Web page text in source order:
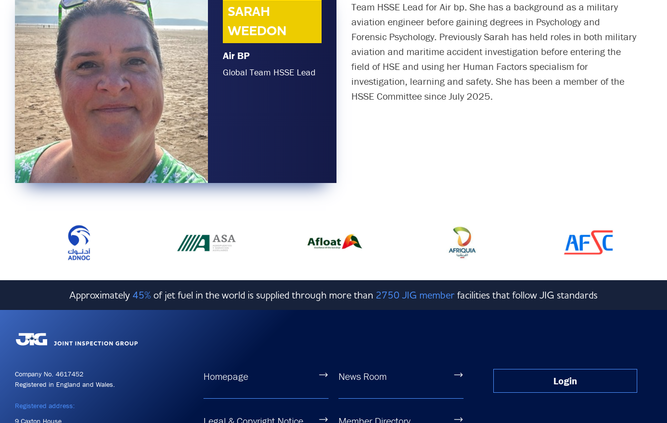
SARAH
WEEDON
Air BP
Global Team HSSE Lead
Team HSSE Lead for Air bp. She has a background as a military
aviation engineer before gaining degrees in Psychology and
Forensic Psychology. Previously Sarah has held roles in both military
aviation and maritime accident investigation before entering the
field of HSE and using her Human Factors specialism for
investigation, learning and safety. She has been a member of the
HSSE Committee since July 2025.
Approximately 45% of jet fuel in the world is supplied through more than 2750 JIG member facilities that follow JIG standards
Company No. 4617452
Registered in England and Wales.
Registered address:
9 Caxton House
Homepage News Room Login